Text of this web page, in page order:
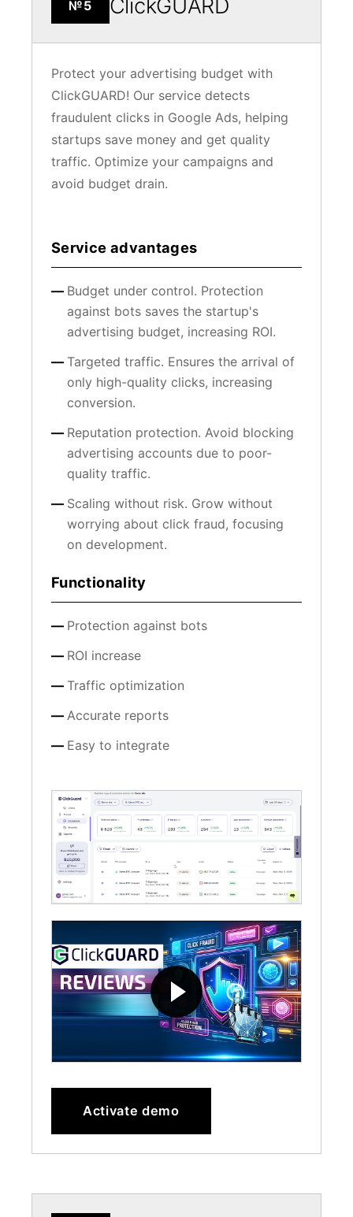
№5 ClickGUARD
Protect your advertising budget with
ClickGUARD! Our service detects
fraudulent clicks in Google Ads, helping
startups save money and get quality
traffic. Optimize your campaigns and
avoid budget drain.
Service advantages
Budget under control. Protection
against bots saves the startup's
advertising budget, increasing ROI.
Targeted traffic. Ensures the arrival of
only high-quality clicks, increasing
conversion.
Reputation protection. Avoid blocking
advertising accounts due to poor-
quality traffic.
Scaling without risk. Grow without
worrying about click fraud, focusing
on development.
Functionality
Protection against bots
ROI increase
Traffic optimization
Accurate reports
Easy to integrate
Activate demo